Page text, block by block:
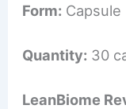
Form: Capsule
Quantity: 30
LeanBiome